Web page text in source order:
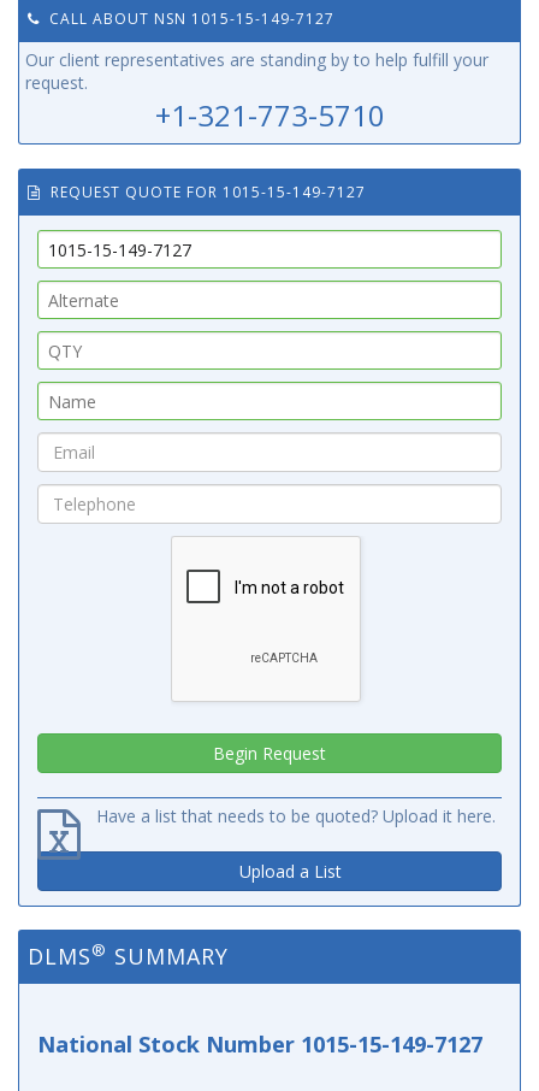
CALL ABOUT NSN 1015-15-149-7127
Our client representatives are standing by to help fulfill your
request.
+1-321-773-5710
REQUEST QUOTE FOR 1015-15-149-7127
Have a list that needs to be quoted? Upload it here.
Upload a List
DLMS® SUMMARY
National Stock Number 1015-15-149-7127